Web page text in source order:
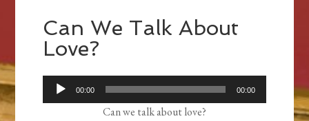
Can We Talk About
Love?
Audio
Player
00:00 00:00
Can we talk about love?